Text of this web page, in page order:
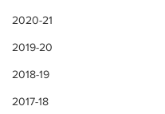
2020-21
2019-20
2018-19
2017-18